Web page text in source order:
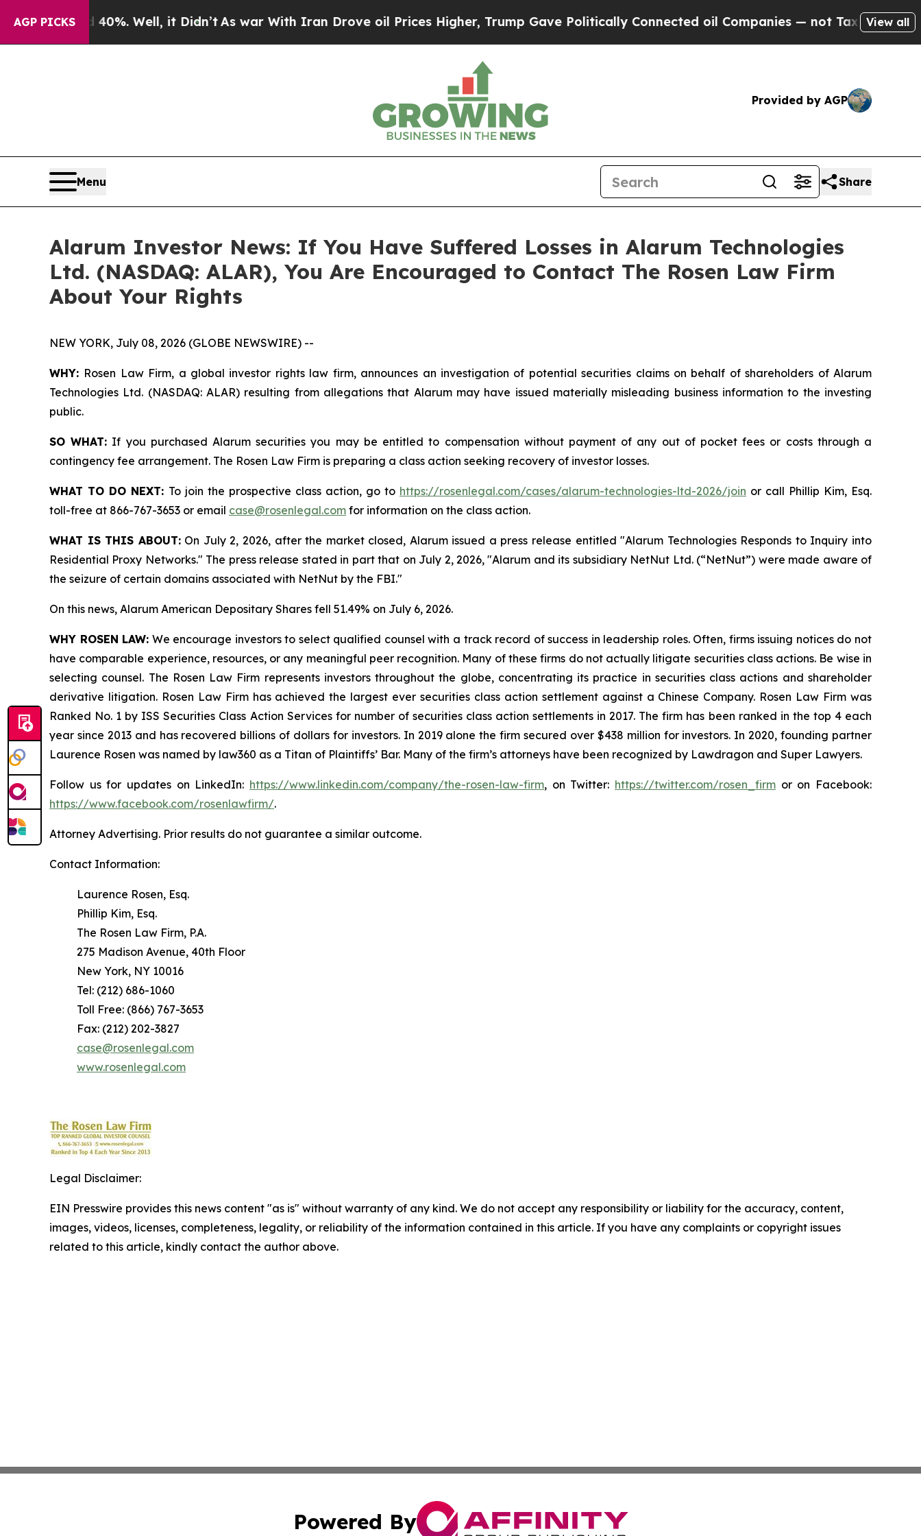
AGP PICKS40%. Well, it Didn’tAs war With Iran Drove oil Prices Higher, Trump Gave Politically Connected oil Companies — not Taxpayers — theView all
Provided by AGP
Menu Share
Alarum Investor News: If You Have Suffered Losses in Alarum Technologies
Ltd. (NASDAQ: ALAR), You Are Encouraged to Contact The Rosen Law Firm
About Your Rights
NEW YORK, July 08, 2026 (GLOBE NEWSWIRE) --
WHY: Rosen Law Firm, a global investor rights law firm, announces an investigation of potential securities claims on behalf of shareholders of Alarum
Technologies Ltd. (NASDAQ: ALAR) resulting from allegations that Alarum may have issued materially misleading business information to the investing
public.
SO WHAT: If you purchased Alarum securities you may be entitled to compensation without payment of any out of pocket fees or costs through a
contingency fee arrangement. The Rosen Law Firm is preparing a class action seeking recovery of investor losses.
WHAT TO DO NEXT: To join the prospective class action, go to https://rosenlegal.com/cases/alarum-technologies-ltd-2026/join or call Phillip Kim, Esq.
toll-free at 866-767-3653 or email case@rosenlegal.com for information on the class action.
WHAT IS THIS ABOUT:On July 2, 2026, after the market closed, Alarum issued a press release entitled "Alarum Technologies Responds to Inquiry into
Residential Proxy Networks." The press release stated in part that on July 2, 2026, "Alarum and its subsidiary NetNut Ltd. (“NetNut”) were made aware of
the seizure of certain domains associated with NetNut by the FBI."
On this news, Alarum American Depositary Shares fell 51.49% on July 6, 2026.
WHY ROSEN LAW: We encourage investors to select qualified counsel with a track record of success in leadership roles. Often, firms issuing notices do not
have comparable experience, resources, or any meaningful peer recognition. Many of these firms do not actually litigate securities class actions. Be wise in
selecting counsel. The Rosen Law Firm represents investors throughout the globe, concentrating its practice in securities class actions and shareholder
derivative litigation. Rosen Law Firm has achieved the largest ever securities class action settlement against a Chinese Company. Rosen Law Firm was
Ranked No. 1 by ISS Securities Class Action Services for number of securities class action settlements in 2017. The firm has been ranked in the top 4 each
year since 2013 and has recovered billions of dollars for investors. In 2019 alone the firm secured over $438 million for investors. In 2020, founding partner
Laurence Rosen was named by law360 as a Titan of Plaintiffs’ Bar. Many of the firm’s attorneys have been recognized by Lawdragon and Super Lawyers.
Follow us for updates on LinkedIn: https://www.linkedin.com/company/the-rosen-law-firm, on Twitter: https://twitter.com/rosen_firm or on Facebook:
https://www.facebook.com/rosenlawfirm/.
Attorney Advertising. Prior results do not guarantee a similar outcome.
Contact Information:
Laurence Rosen, Esq.
Phillip Kim, Esq.
The Rosen Law Firm, P.A.
275 Madison Avenue, 40th Floor
New York, NY 10016
Tel: (212) 686-1060
Toll Free: (866) 767-3653
Fax: (212) 202-3827
case@rosenlegal.com
www.rosenlegal.com
Legal Disclaimer:
EIN Presswire provides this news content "as is" without warranty of any kind. We do not accept any responsibility or liability for the accuracy, content,
images, videos, licenses, completeness, legality, or reliability of the information contained in this article. If you have any complaints or copyright issues
related to this article, kindly contact the author above.
Powered By